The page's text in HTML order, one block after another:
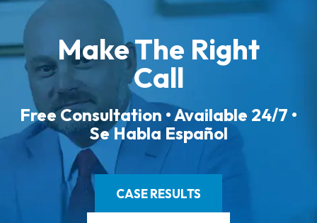
Make The Right
Call
Free Consultation • Available 24/7 •
Se Habla Español
CASE RESULTS